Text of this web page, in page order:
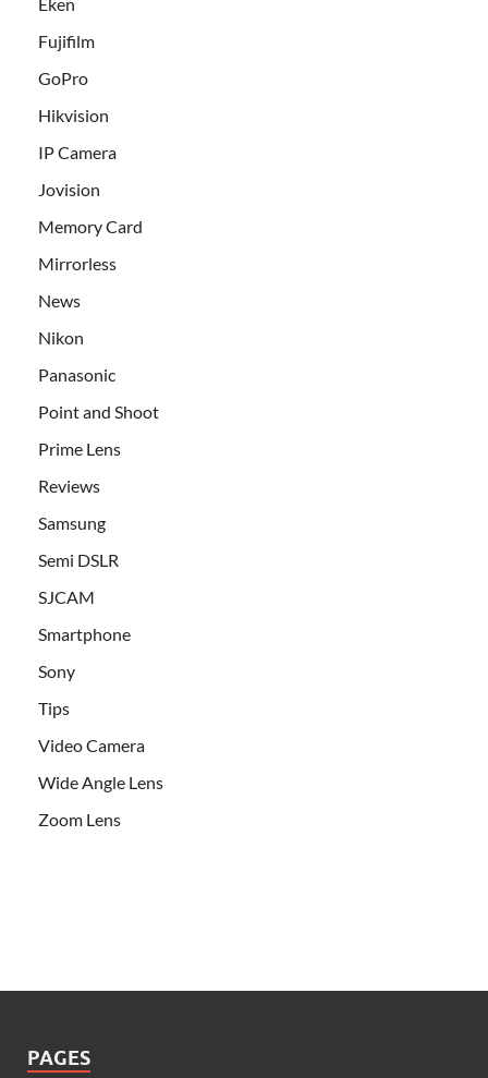
Fujifilm
GoPro
Hikvision
IP Camera
Jovision
Memory Card
Mirrorless
News
Nikon
Panasonic
Point and Shoot
Prime Lens
Reviews
Samsung
Semi DSLR
SJCAM
Smartphone
Sony
Tips
Video Camera
Wide Angle Lens
Zoom Lens
PAGES